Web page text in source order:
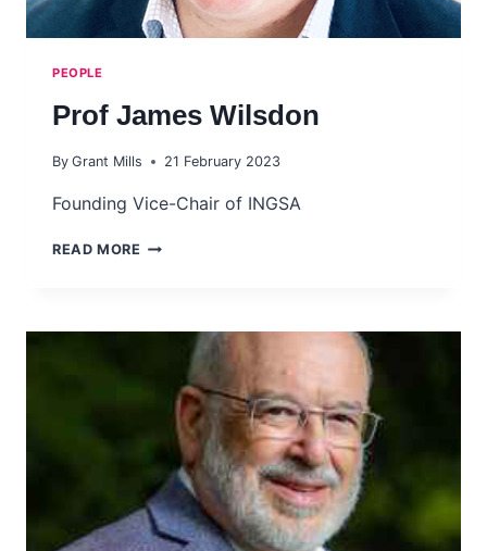
PEOPLE
Prof James Wilsdon
By Grant Mills 21 February 2023
Founding Vice-Chair of INGSA
READ MORE PROF